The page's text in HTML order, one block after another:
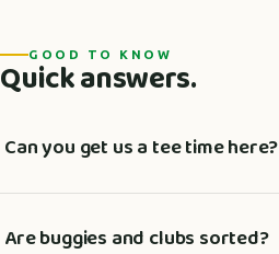
GOOD TO KNOW
Quick answers.
Can you get us a tee time here?
Are buggies and clubs sorted?